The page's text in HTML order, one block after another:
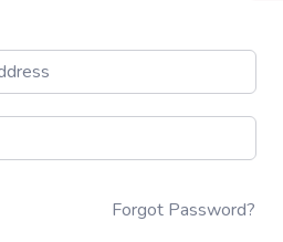
Forgot Password?